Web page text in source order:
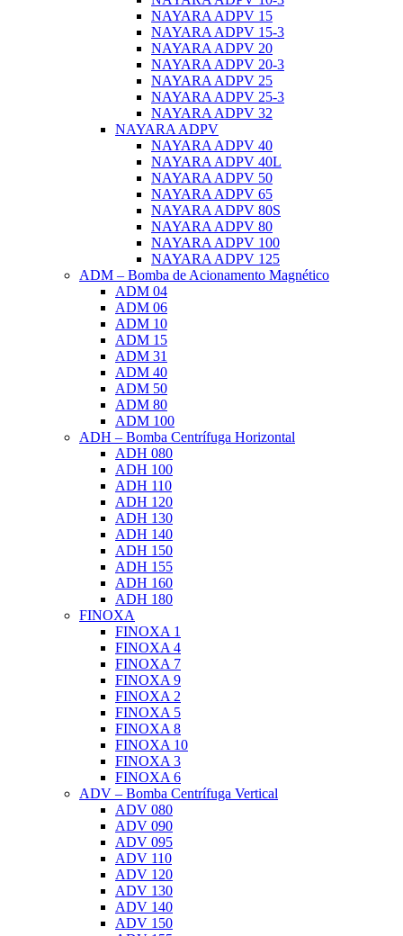
NAYARA ADPV 15
NAYARA ADPV 15-3
NAYARA ADPV 20
NAYARA ADPV 20-3
NAYARA ADPV 25
NAYARA ADPV 25-3
NAYARA ADPV 32
NAYARA ADPV
NAYARA ADPV 40
NAYARA ADPV 40L
NAYARA ADPV 50
NAYARA ADPV 65
NAYARA ADPV 80S
NAYARA ADPV 80
NAYARA ADPV 100
NAYARA ADPV 125
ADM – Bomba de Acionamento Magnético
ADM 04
ADM 06
ADM 10
ADM 15
ADM 31
ADM 40
ADM 50
ADM 80
ADM 100
ADH – Bomba Centrífuga Horizontal
ADH 080
ADH 100
ADH 110
ADH 120
ADH 130
ADH 140
ADH 150
ADH 155
ADH 160
ADH 180
FINOXA
FINOXA 1
FINOXA 4
FINOXA 7
FINOXA 9
FINOXA 2
FINOXA 5
FINOXA 8
FINOXA 10
FINOXA 3
FINOXA 6
ADV – Bomba Centrífuga Vertical
ADV 080
ADV 090
ADV 095
ADV 110
ADV 120
ADV 130
ADV 140
ADV 150